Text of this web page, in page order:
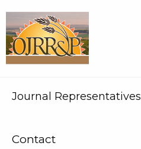
Journal Representatives
Contact